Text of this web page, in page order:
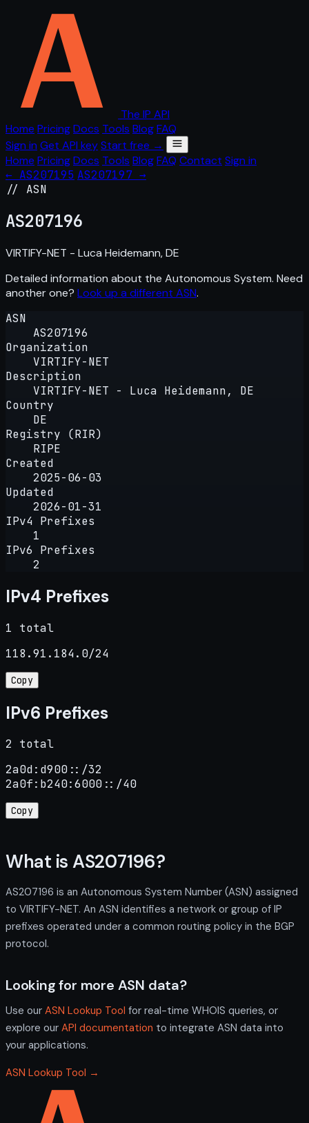
The IP API
Home PricingDocs Tools BlogFAQ
Sign in Get API keyStart free →
Home PricingDocs Tools BlogFAQ Contact Sign in
← AS207195 AS207197 →
// ASN
AS207196
VIRTIFY-NET - Luca Heidemann, DE
Detailed information about the Autonomous System. Need
another one? Look up a different ASN.
ASN
AS207196
Organization
VIRTIFY-NET
Description
VIRTIFY-NET - Luca Heidemann, DE
Country
DE
Registry (RIR)
RIPE
Created
2025-06-03
Updated
2026-01-31
IPv4 Prefixes
1
IPv6 Prefixes
2
IPv4 Prefixes
1 total
118.91.184.0/24
Copy
IPv6 Prefixes
2 total
2a0d:d900::/32
2a0f:b240:6000::/40
Copy
What is AS207196?
AS207196 is an Autonomous System Number (ASN) assigned
to VIRTIFY-NET. An ASN identifies a network or group of IP
prefixes operated under a common routing policy in the BGP
protocol.
Looking for more ASN data?
Use our ASN Lookup Tool for real-time WHOIS queries, or
explore our API documentation to integrate ASN data into
your applications.
ASN Lookup Tool →